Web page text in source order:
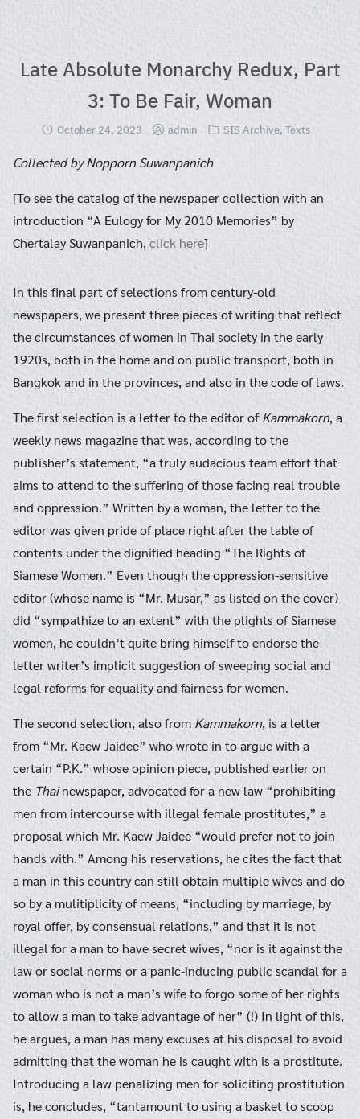
Late Absolute Monarchy Redux, Part
3: To Be Fair, Woman
October 24, 2023 admin SIS Archive, Texts
Collected by Nopporn Suwanpanich
[To see the catalog of the newspaper collection with an
introduction “A Eulogy for My 2010 Memories” by
Chertalay Suwanpanich, click here]
In this final part of selections from century-old
newspapers, we present three pieces of writing that reflect
the circumstances of women in Thai society in the early
1920s, both in the home and on public transport, both in
Bangkok and in the provinces, and also in the code of laws.
The first selection is a letter to the editor ofKammakorn, a
weekly news magazine that was, according to the
publisher’s statement, “a truly audacious team effort that
aims to attend to the suffering of those facing real trouble
and oppression.” Written by a woman, the letter to the
editor was given pride of place right after the table of
contents under the dignified heading “The Rights of
Siamese Women.” Even though the oppression-sensitive
editor (whose name is “Mr. Musar,” as listed on the cover)
did “sympathize to an extent” with the plights of Siamese
women, he couldn’t quite bring himself to endorse the
letter writer’s implicit suggestion of sweeping social and
legal reforms for equality and fairness for women.
The second selection, also from Kammakorn, is a letter
from “Mr. Kaew Jaidee” who wrote in to argue with a
certain “P.K.” whose opinion piece, published earlier on
the Thainewspaper, advocated for a new law “prohibiting
men from intercourse with illegal female prostitutes,” a
proposal which Mr. Kaew Jaidee “would prefer not to join
hands with.” Among his reservations, he cites the fact that
a man in this country can still obtain multiple wives and do
so by a mulitiplicity of means, “including by marriage, by
royal offer, by consensual relations,” and that it is not
illegal for a man to have secret wives, “nor is it against the
law or social norms or a panic-inducing public scandal for a
woman who is not a man’s wife to forgo some of her rights
to allow a man to take advantage of her” (!) In light of this,
he argues, a man has many excuses at his disposal to avoid
admitting that the woman he is caught with is a prostitute.
Introducing a law penalizing men for soliciting prostitution
is, he concludes, “tantamount to using a basket to scoop